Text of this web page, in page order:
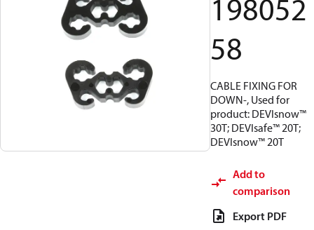
198052
58
CABLE FIXING FOR
DOWN-, Used for
product: DEVIsnow™
30T; DEVIsafe™ 20T;
DEVIsnow™ 20T
Add to
comparison
Export PDF